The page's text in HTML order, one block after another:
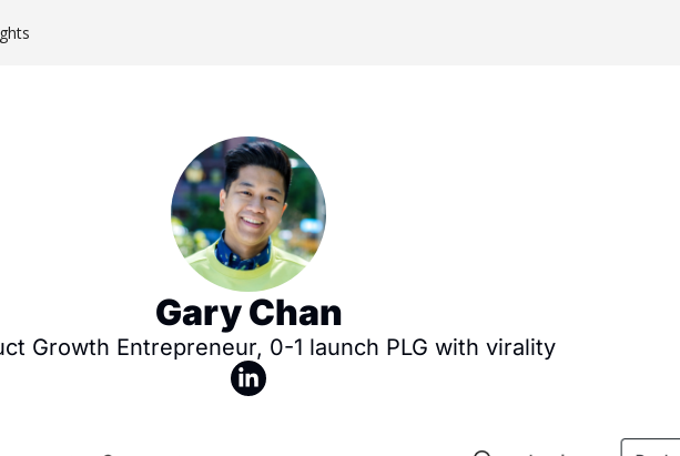
Gary Chan
Growth Entrepreneur, 0-1 launch PLG with virality